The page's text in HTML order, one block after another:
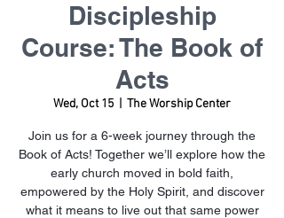
Discipleship
Course: The Book of
Acts
Wed, Oct 15 The Worship Center
Join us for a 6-week journey through the
Book of Acts! Together we’ll explore how the
early church moved in bold faith,
empowered by the Holy Spirit, and discover
what it means to live out that same power